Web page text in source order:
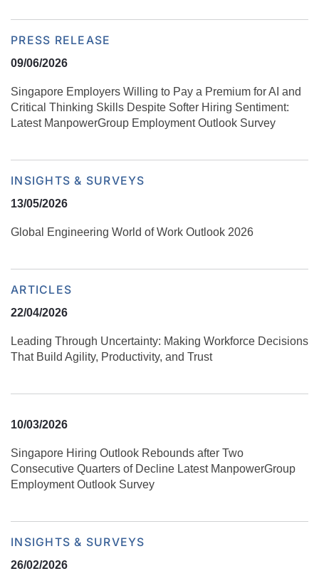
PRESS RELEASE
09/06/2026
Singapore Employers Willing to Pay a Premium for AI and
Critical Thinking Skills Despite Softer Hiring Sentiment:
Latest ManpowerGroup Employment Outlook Survey
INSIGHTS & SURVEYS
13/05/2026
Global Engineering World of Work Outlook 2026
ARTICLES
22/04/2026
Leading Through Uncertainty: Making Workforce Decisions
That Build Agility, Productivity, and Trust
10/03/2026
Singapore Hiring Outlook Rebounds after Two
Consecutive Quarters of Decline Latest ManpowerGroup
Employment Outlook Survey
INSIGHTS & SURVEYS
26/02/2026